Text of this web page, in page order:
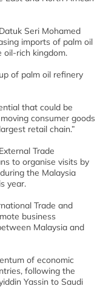
Seri Mohamed
imports of palm oil
oil-rich kingdom.
of palm oil refinery
that could be
consumer goods
retail chain.”
Trade
to organise visits by
the Malaysia
year.
Trade and
business
Malaysia and
of economic
following the
Yassin to Saudi